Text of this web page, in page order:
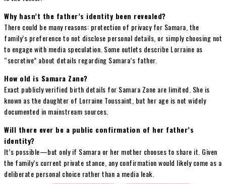
Why hasn’t the father’s identity been revealed?
There could be many reasons: protection of privacy for Samara, the
family’s preference to not disclose personal details, or simply choosing not
to engage with media speculation. Some outlets describe Lorraine as
“secretive” about details regarding Samara’s father.
How old is Samara Zane?
Exact publicly verified birth details for Samara Zane are limited. She is
known as the daughter of Lorraine Toussaint, but her age is not widely
documented in mainstream sources.
Will there ever be a public confirmation of her father’s
identity?
It’s possible—but only if Samara or her mother chooses to share it. Given
the family’s current private stance, any confirmation would likely come as a
deliberate personal choice rather than a media leak.